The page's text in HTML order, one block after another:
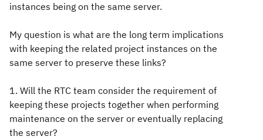
instances being on the same server.
My question is what are the long term implications
with keeping the related project instances on the
same server to preserve these links?
1. Will the RTC team consider the requirement of
keeping these projects together when performing
maintenance on the server or eventually replacing
the server?